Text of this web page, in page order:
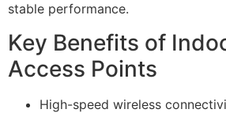
stable performance.
Key Benefits of
Access Points
High-speed wireless